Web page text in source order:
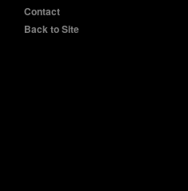
Contact
Back to Site